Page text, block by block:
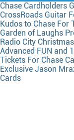
Chase Cardholders
CrossRoads Guitar
Kudos to Chase For
Garden of Laughs
Radio City
Advanced FUN and
Tickets For Chase
Exclusive Jason
Cards